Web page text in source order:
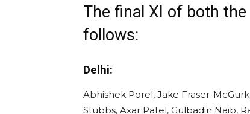
The final XI of both
follows:
Delhi:
Abhishek Porel, Jake Fraser-
Stubbs, Axar Patel, Gulbadin Naib,